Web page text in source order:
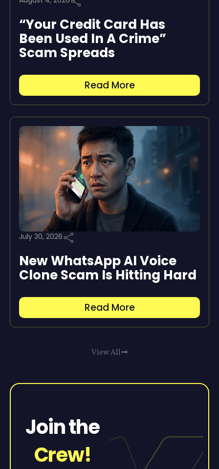
“Your Credit Card Has
Been Used In A Crime”
Scam Spreads
Read More
July 30, 2026
New WhatsApp AI Voice
Clone Scam Is Hitting Hard
Read More
View All
Join the
Crew!